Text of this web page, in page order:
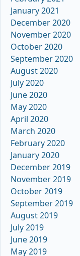
January 2021
December 2020
November 2020
October 2020
September 2020
August 2020
July 2020
June 2020
May 2020
April 2020
March 2020
February 2020
January 2020
December 2019
November 2019
October 2019
September 2019
August 2019
July 2019
June 2019
May 2019